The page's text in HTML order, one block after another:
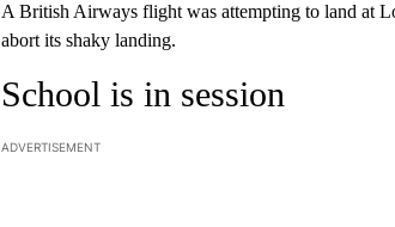
A British Airways flight was attempting to land at
abort its shaky landing.
School is in session
ADVERTISEMENT